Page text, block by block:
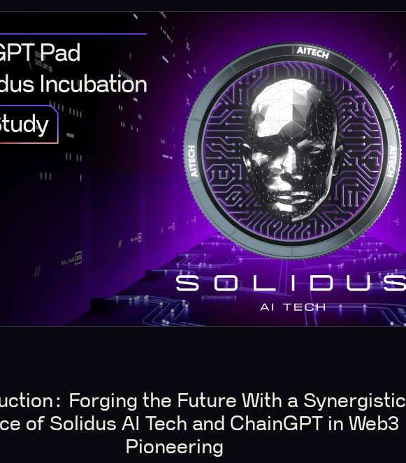
Forging the Future With a Synergistic
of Solidus AI Tech and ChainGPT in Web3
Pioneering